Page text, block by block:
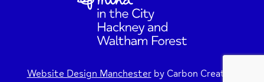
Link
Website Design Manchesterby Carbon Creative